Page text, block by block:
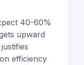
40-60%
upward
efficiency